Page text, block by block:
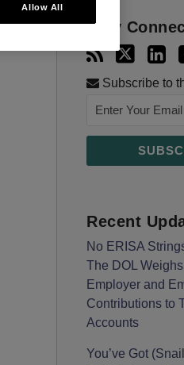
Stay
Subscribe to
Recent
No ERISA
The DOL
Employer and
Contributions to
Accounts
You’ve Got
Allow All